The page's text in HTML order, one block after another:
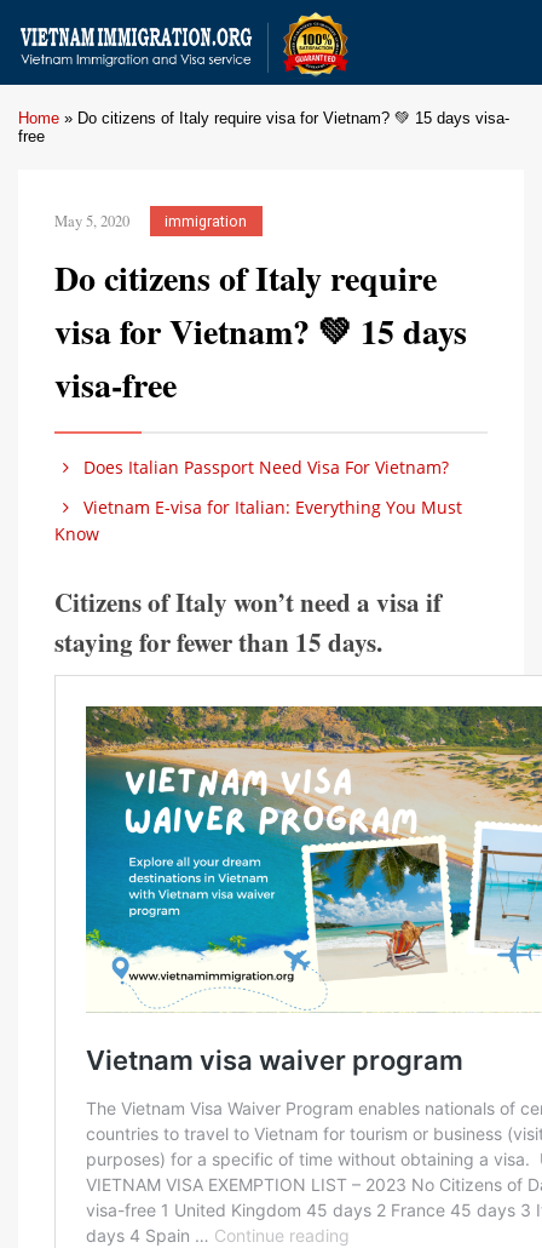
Home » Do citizens of Italy require visa for Vietnam? 💚 15 days visa-
free
May 5, 2020 immigration
Do citizens of Italy require
visa for Vietnam? 💚 15 days
visa-free
Does Italian Passport Need Visa For Vietnam?
Vietnam E-visa for Italian: Everything You Must
Know
Citizens of Italy won’t need a visa if
staying for fewer than 15 days.